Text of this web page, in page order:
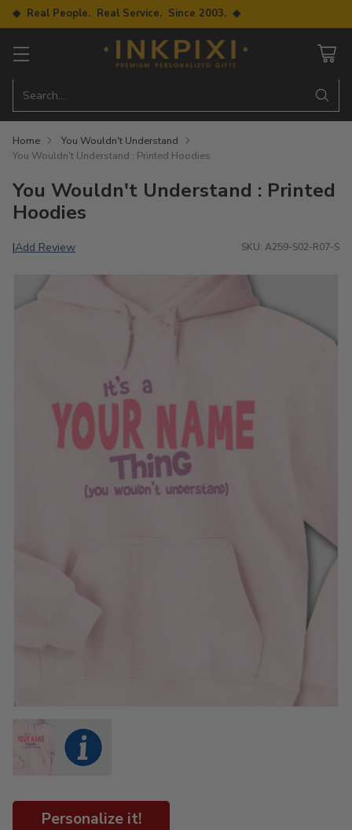
◆ Real People. Real Service. Since 2003. ◆
Search…
Home
You Wouldn't Understand
You Wouldn't Understand : Printed Hoodies
You Wouldn't Understand : Printed
Hoodies
|Add Review SKU: A259-S02-R07-S
Personalize it!